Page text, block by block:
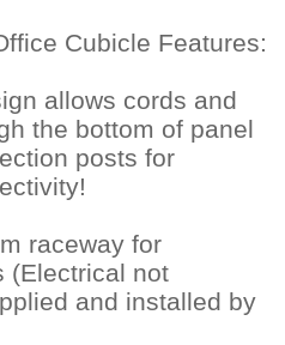
Cubicle Features:
allows cords and
the bottom of panel
posts for
raceway for
(Electrical not
and installed by